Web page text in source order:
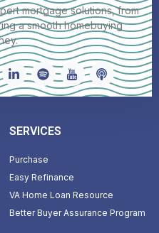
mortgage solutions, from
a smooth homebuying
SERVICES
Purchase
Easy Refinance
VA Home Loan Resource
Better Buyer Assurance Program